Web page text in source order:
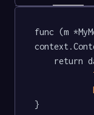
func (m
}